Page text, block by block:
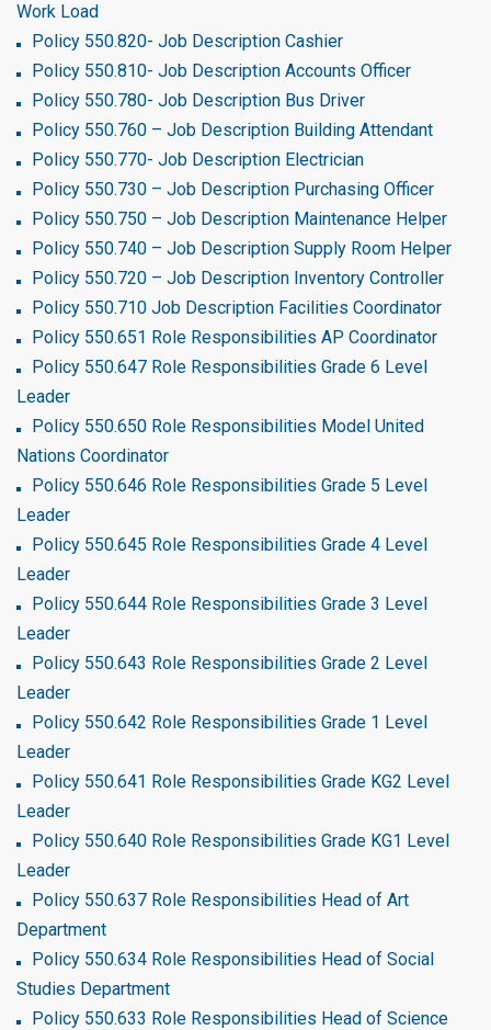
Work Load
Policy 550.820- Job Description Cashier
Policy 550.810- Job Description Accounts Officer
Policy 550.780- Job Description Bus Driver
Policy 550.760 – Job Description Building Attendant
Policy 550.770- Job Description Electrician
Policy 550.730 – Job Description Purchasing Officer
Policy 550.750 – Job Description Maintenance Helper
Policy 550.740 – Job Description Supply Room Helper
Policy 550.720 – Job Description Inventory Controller
Policy 550.710 Job Description Facilities Coordinator
Policy 550.651 Role Responsibilities AP Coordinator
Policy 550.647 Role Responsibilities Grade 6 Level
Leader
Policy 550.650 Role Responsibilities Model United
Nations Coordinator
Policy 550.646 Role Responsibilities Grade 5 Level
Leader
Policy 550.645 Role Responsibilities Grade 4 Level
Leader
Policy 550.644 Role Responsibilities Grade 3 Level
Leader
Policy 550.643 Role Responsibilities Grade 2 Level
Leader
Policy 550.642 Role Responsibilities Grade 1 Level
Leader
Policy 550.641 Role Responsibilities Grade KG2 Level
Leader
Policy 550.640 Role Responsibilities Grade KG1 Level
Leader
Policy 550.637 Role Responsibilities Head of Art
Department
Policy 550.634 Role Responsibilities Head of Social
Studies Department
Policy 550.633 Role Responsibilities Head of Science